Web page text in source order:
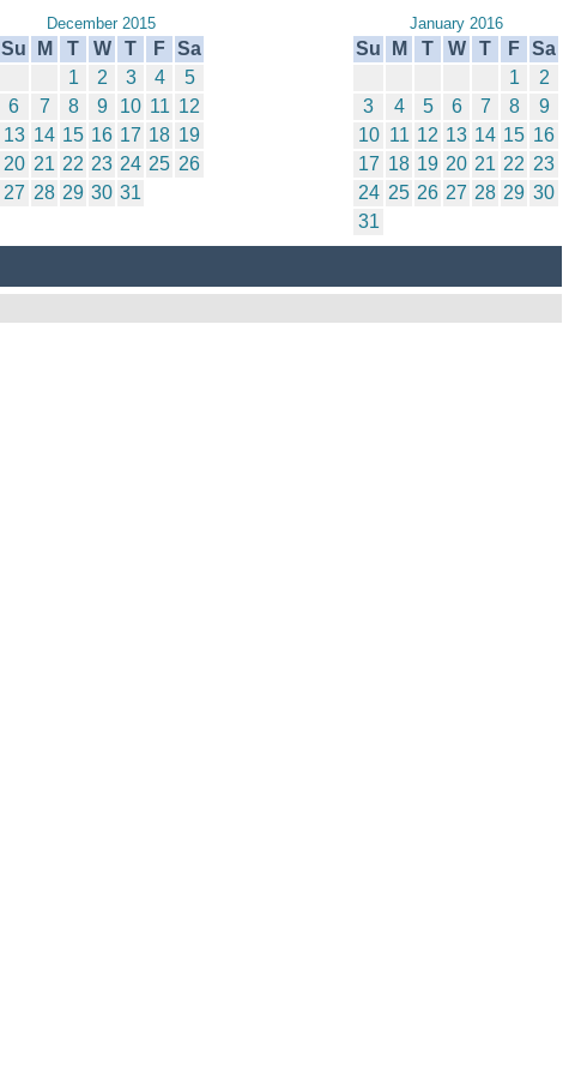
December 2015
Su M T W T F Sa
1
2 3 4
5
6
7 8 9 10 11 12
13 14 15 16 17 18 19
20 21 22 23 24 25 26
27 28 29 30 31
January 2016
Su M T W T F Sa
1
2
3
4 5 6 7 8
9
10 11 12 13 14 15 16
17 18 19 20 21 22 23
24 25 26 27 28 29 30
31